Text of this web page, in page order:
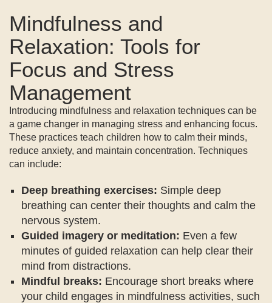
Mindfulness and
Relaxation: Tools for
Focus and Stress
Management
Introducing mindfulness and relaxation techniques can be
a game changer in managing stress and enhancing focus.
These practices teach children how to calm their minds,
reduce anxiety, and maintain concentration. Techniques
can include:
Deep breathing exercises: Simple deep
breathing can center their thoughts and calm the
nervous system.
Guided imagery or meditation: Even a few
minutes of guided relaxation can help clear their
mind from distractions.
Mindful breaks: Encourage short breaks where
your child engages in mindfulness activities, such